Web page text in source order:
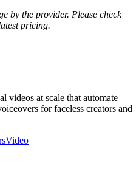
by the provider. Please check
pricing.
videos at scale that automate
for faceless creators and
Video